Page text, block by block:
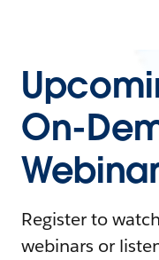
On-
Register to
webinars or